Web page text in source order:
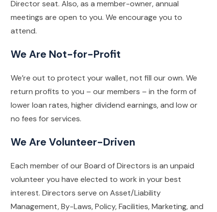
Director seat. Also, as a member-owner, annual
meetings are open to you. We encourage you to
attend.
We Are Not-for-Profit
We’re out to protect your wallet, not fill our own. We
return profits to you – our members – in the form of
lower loan rates, higher dividend earnings, and low or
no fees for services.
We Are Volunteer-Driven
Each member of our Board of Directors is an unpaid
volunteer you have elected to work in your best
interest. Directors serve on Asset/Liability
Management, By-Laws, Policy, Facilities, Marketing, and